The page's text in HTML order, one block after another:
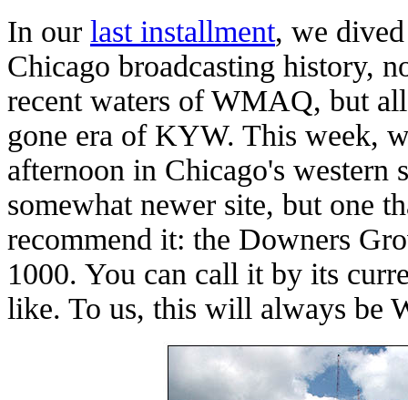
In our last installment, we
Chicago broadcasting history,
recent waters of WMAQ, but
gone era of KYW. This week,
afternoon in Chicago's western
somewhat newer site, but one
recommend it: the Downers
1000. You can call it by its
like. To us, this will always be